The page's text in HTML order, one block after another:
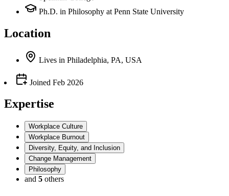
Ph.D. in Philosophy at Penn State University
Location
Lives in Philadelphia, PA, USA
Joined Feb 2026
Expertise
Workplace Culture
Workplace Burnout
Diversity, Equity, and Inclusion
Change Management
Philosophy
and 5 others